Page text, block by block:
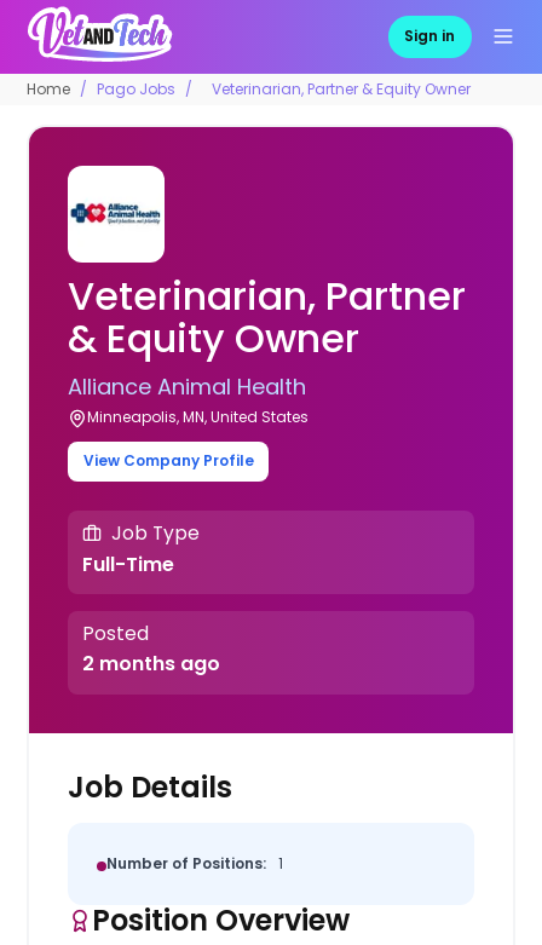
Sign in
Home Pago Jobs Veterinarian, Partner & Equity Owner
Veterinarian, Partner
& Equity Owner
Alliance Animal Health
Minneapolis, MN, United States
View Company Profile
Job Type
Full-Time
Posted
2 months ago
Job Details
Number of Positions: 1
Position Overview